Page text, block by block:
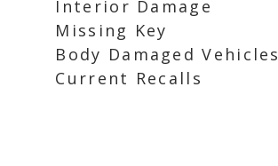
Interior Damage
Missing Key
Body Damaged Vehicles
Current Recalls